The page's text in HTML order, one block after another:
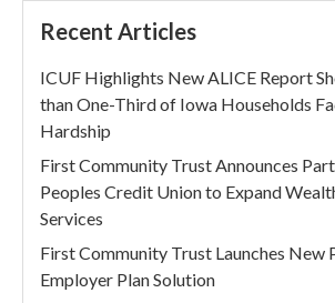
Recent Articles
ICUF Highlights New ALICE Report
than One-Third of Iowa Households
Hardship
First Community Trust Announces
Peoples Credit Union to Expand
Services
First Community Trust Launches New
Employer Plan Solution